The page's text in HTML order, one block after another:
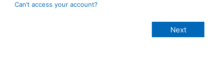
Can’t access your account?